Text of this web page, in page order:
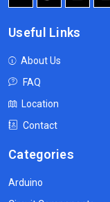
Useful Links
About Us
FAQ
Location
Contact
Categories
Arduino